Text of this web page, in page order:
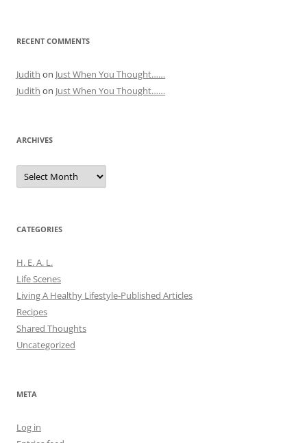
RECENT COMMENTS
Judith on Just When You Thought……
Judith on Just When You Thought……
ARCHIVES
Archives
CATEGORIES
H. E. A. L.
Life Scenes
Living A Healthy Lifestyle-Published Articles
Recipes
Shared Thoughts
Uncategorized
META
Log in